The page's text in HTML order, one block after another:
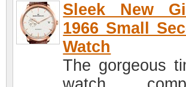
Sleek New
1966 Small
Watch
The gorgeous